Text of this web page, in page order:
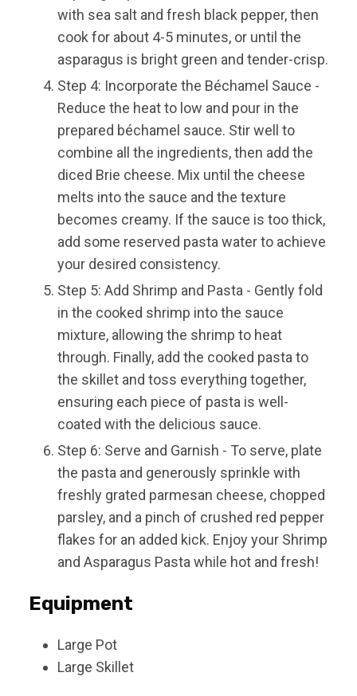
with sea salt and fresh black pepper, then
cook for about 4-5 minutes, or until the
asparagus is bright green and tender-crisp.
Step 4: Incorporate the Béchamel Sauce -
Reduce the heat to low and pour in the
prepared béchamel sauce. Stir well to
combine all the ingredients, then add the
diced Brie cheese. Mix until the cheese
melts into the sauce and the texture
becomes creamy. If the sauce is too thick,
add some reserved pasta water to achieve
your desired consistency.
Step 5: Add Shrimp and Pasta - Gently fold
in the cooked shrimp into the sauce
mixture, allowing the shrimp to heat
through. Finally, add the cooked pasta to
the skillet and toss everything together,
ensuring each piece of pasta is well-
coated with the delicious sauce.
Step 6: Serve and Garnish - To serve, plate
the pasta and generously sprinkle with
freshly grated parmesan cheese, chopped
parsley, and a pinch of crushed red pepper
flakes for an added kick. Enjoy your Shrimp
and Asparagus Pasta while hot and fresh!
Equipment
Large Pot
Large Skillet